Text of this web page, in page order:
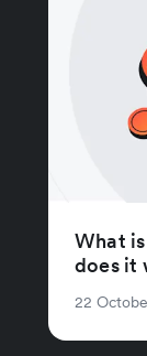
What
does it
22